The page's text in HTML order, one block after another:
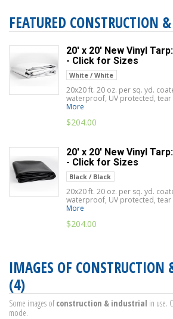
FEATURED CONSTRUCTION
20' x 20' New Vinyl
- Click for Sizes
White / White
20x20 ft. 20 oz. per sq. yd.
waterproof, UV protected, tear
More
$204.00
20' x 20' New Vinyl
- Click for Sizes
Black / Black
20x20 ft. 20 oz. per sq. yd.
waterproof, UV protected, tear
More
$204.00
IMAGES OF
(4)
Some images ofconstruction & industrial in use.
mode.